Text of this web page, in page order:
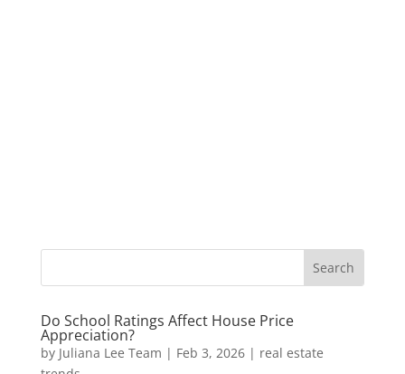
Do School Ratings Affect House Price
Appreciation?
by Juliana Lee Team | Feb 3, 2026| real estate